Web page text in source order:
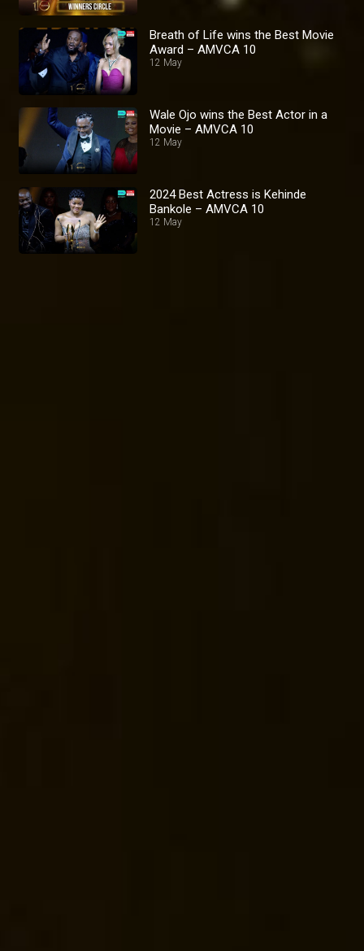
Breath of Life wins the Best Movie
Award – AMVCA 10
12 May
Wale Ojo wins the Best Actor in a
Movie – AMVCA 10
12 May
2024 Best Actress is Kehinde
Bankole – AMVCA 10
12 May